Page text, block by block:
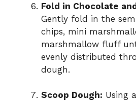
Fold in Chocolate
Gently fold in the
chips, mini
marshmallow fluff
evenly distributed
dough.
Scoop Dough: Using